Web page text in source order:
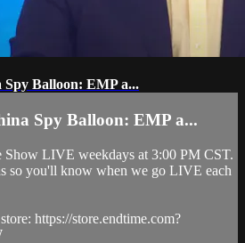
Spy Balloon: EMP a...
Spy Balloon: EMP a...
Show LIVE weekdays at 3:00 PM CST.
so you'll know when we go LIVE each
https://store.endtime.com?